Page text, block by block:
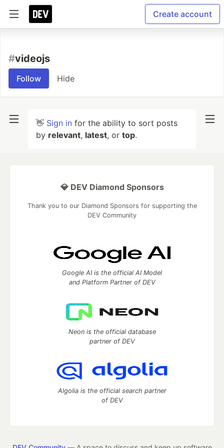
Create account
#videojs
Follow Hide
👋 Sign in for the ability to sort posts
by relevant, latest, or top.
💎 DEV Diamond Sponsors
Thank you to our Diamond Sponsors for supporting the
DEV Community
Google AI is the official AI Model
and Platform Partner of DEV
Neon is the official database
partner of DEV
Algolia is the official search partner
of DEV